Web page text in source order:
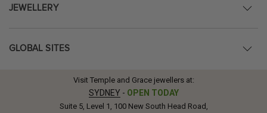
JEWELLERY
GLOBAL SITES
Visit Temple and Grace jewellers at:
SYDNEY - OPEN TODAY
Suite 5, Level 1, 100 New South Head Road,